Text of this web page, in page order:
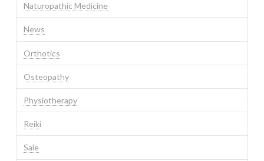
Naturopathic Medicine
News
Orthotics
Osteopathy
Physiotherapy
Reiki
Sale